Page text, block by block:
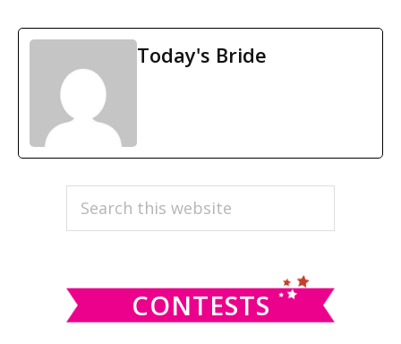
Today's Bride
PRIMARY
SIDEBAR
Search
CONTESTS